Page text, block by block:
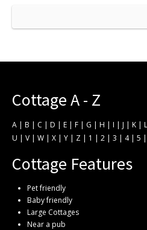
Cottage A - Z
A | B | C | D | E | F | G | H | I | J | K | L
U | V | W | X | Y | Z | 1 | 2 | 3 | 4| 5 |
Cottage Features
Pet friendly
Baby friendly
Large Cottages
Near a pub